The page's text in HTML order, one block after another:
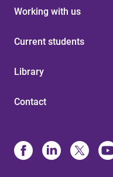
Working with us
Current students
Library
Contact